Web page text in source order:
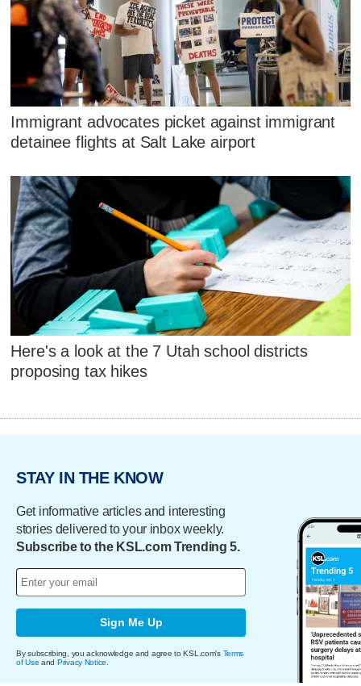
Immigrant advocates picket against immigrant
detainee flights at Salt Lake airport
Here's a look at the 7 Utah school districts
proposing tax hikes
STAY IN THE KNOW
Get informative articles and interesting
stories delivered to your inbox weekly.
Subscribe to the KSL.com Trending 5.
Sign Me Up
By subscribing, you acknowledge and agree to KSL.com's Terms
of Use and Privacy Notice